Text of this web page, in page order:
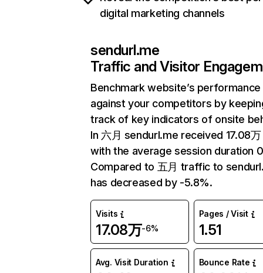
digital marketing channels
sendurl.me
Traffic and Visitor
Benchmark website’s performance
against your competitors by
track of key indicators of onsite
In 六月 sendurl.me received 17.08
with the average session duration
Compared to 五月 traffic to
has decreased by -5.8%.
Visits
17.08万-6%
Pages / Visit
1.51
Avg. Visit Duration Bounce Rate